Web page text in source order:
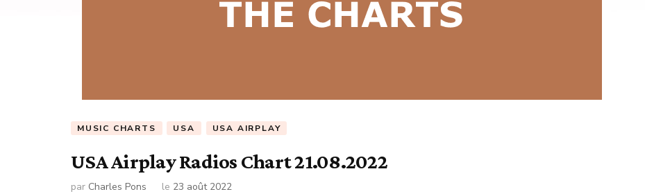
MUSIC CHARTS USA USA AIRPLAY
USA Airplay Radios Chart 21.08.2022
par Charles Pons le 23 août 2022